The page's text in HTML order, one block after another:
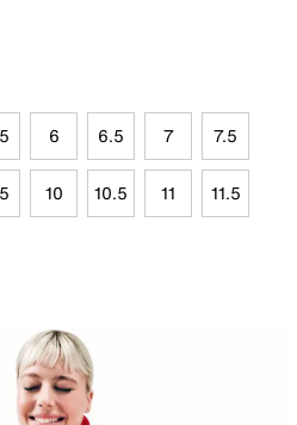
6 6.5 7 7.5
10 10.5 11 11.5